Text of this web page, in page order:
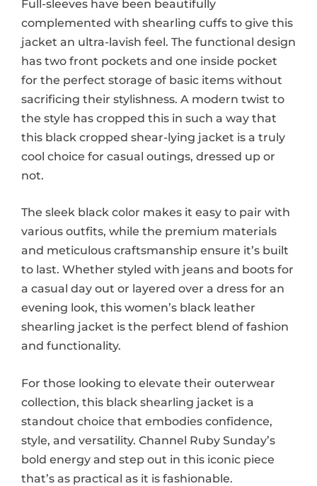
Full-sleeves have been beautifully
complemented with shearling cuffs to give this
jacket an ultra-lavish feel. The functional design
has two front pockets and one inside pocket
for the perfect storage of basic items without
sacrificing their stylishness. A modern twist to
the style has cropped this in such a way that
this black cropped shear-lying jacket is a truly
cool choice for casual outings, dressed up or
not.
The sleek black color makes it easy to pair with
various outfits, while the premium materials
and meticulous craftsmanship ensure it’s built
to last. Whether styled with jeans and boots for
a casual day out or layered over a dress for an
evening look, this women’s black leather
shearling jacket is the perfect blend of fashion
and functionality.
For those looking to elevate their outerwear
collection, this black shearling jacket is a
standout choice that embodies confidence,
style, and versatility. Channel Ruby Sunday’s
bold energy and step out in this iconic piece
that’s as practical as it is fashionable.